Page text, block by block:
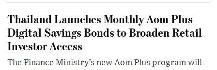
Thailand Launches Monthly Aom Plus
Digital Savings Bonds to Broaden Retail
Investor Access
The Finance Ministry’s new Aom Plus program will